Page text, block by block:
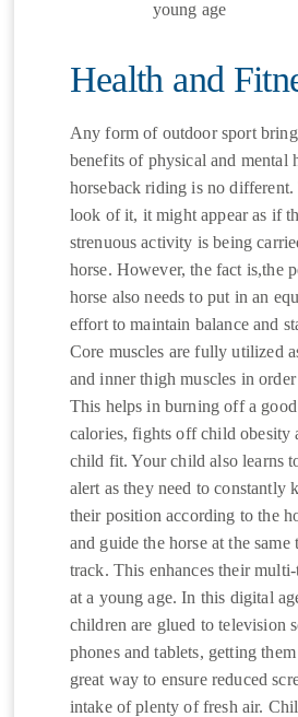
young age
Health and
Any form of outdoor sport
benefits of physical and mental
horseback riding is no
look of it, it might appear as if
strenuous activity is being
horse. However, the fact is,the
horse also needs to put in an
effort to maintain balance and
Core muscles are fully utilized
and inner thigh muscles in
This helps in burning off a
calories, fights off child obesity
child fit. Your child also learns
alert as they need to constantly
their position according to the
and guide the horse at the same
track. This enhances their
at a young age. In this digital
children are glued to television
phones and tablets, getting
great way to ensure reduced
intake of plenty of fresh air.